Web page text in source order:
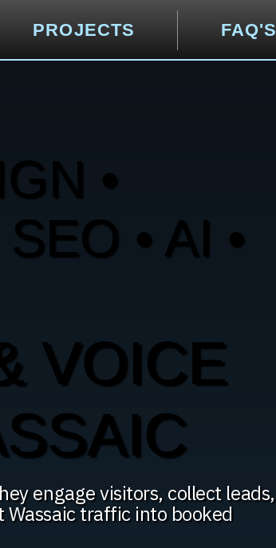
PROJECTS FAQ'S
•
• AI •
VOICE
engage visitors, collect leads,
traffic into booked